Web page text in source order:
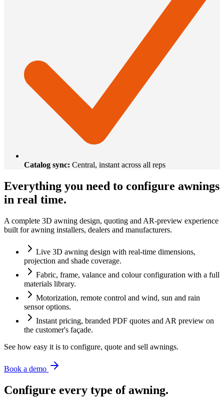
Catalog sync: Central, instant across all reps
Everything you need to configure awnings
in real time.
A complete 3D awning design, quoting and AR-preview experience
built for awning installers, dealers and manufacturers.
Live 3D awning design with real-time dimensions,
projection and shade coverage.
Fabric, frame, valance and colour configuration with a full
materials library.
Motorization, remote control and wind, sun and rain
sensor options.
Instant pricing, branded PDF quotes and AR preview on
the customer's façade.
See how easy it is to configure, quote and sell awnings.
Book a demo
Configure every type of awning.